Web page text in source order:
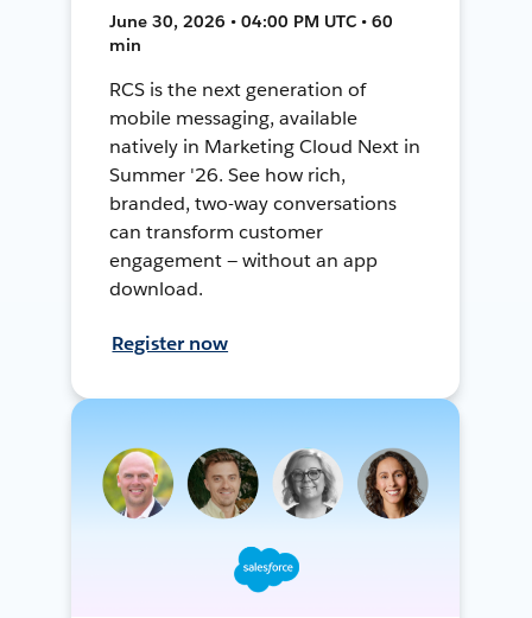
June 30, 2026 • 04:00 PM UTC • 60
min
RCS is the next generation of
mobile messaging, available
natively in Marketing Cloud Next in
Summer '26. See how rich,
branded, two-way conversations
can transform customer
engagement — without an app
download.
Register now